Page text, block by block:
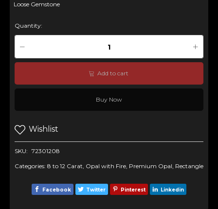
Loose Gemstone
Quantity:
Add to cart
Buy Now
Wishlist
SKU: 72301208
Categories: 8 to 12 Carat, Opal with Fire, Premium Opal, Rectangle
Facebook Twitter Pinterest Linkedin